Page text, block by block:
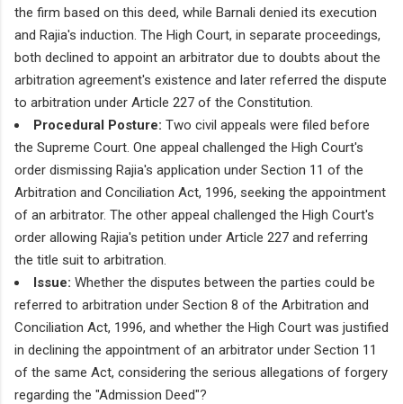
the firm based on this deed, while Barnali denied its execution
and Rajia's induction. The High Court, in separate proceedings,
both declined to appoint an arbitrator due to doubts about the
arbitration agreement's existence and later referred the dispute
to arbitration under Article 227 of the Constitution.
Procedural Posture: Two civil appeals were filed before
the Supreme Court. One appeal challenged the High Court's
order dismissing Rajia's application under Section 11 of the
Arbitration and Conciliation Act, 1996, seeking the appointment
of an arbitrator. The other appeal challenged the High Court's
order allowing Rajia's petition under Article 227 and referring
the title suit to arbitration.
Issue: Whether the disputes between the parties could be
referred to arbitration under Section 8 of the Arbitration and
Conciliation Act, 1996, and whether the High Court was justified
in declining the appointment of an arbitrator under Section 11
of the same Act, considering the serious allegations of forgery
regarding the "Admission Deed"?